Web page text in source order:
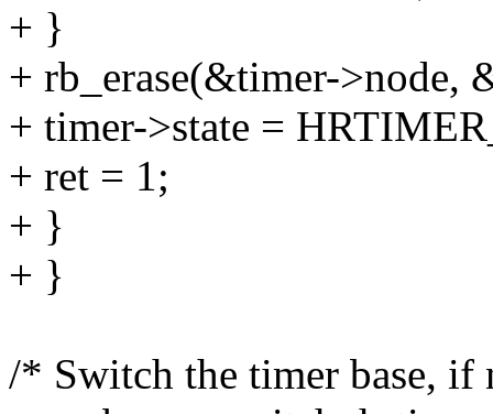
+ }
+ rb_erase(&timer->node,
+ timer->state =
+ ret = 1;
+ }
+ }
/* Switch the timer base, if